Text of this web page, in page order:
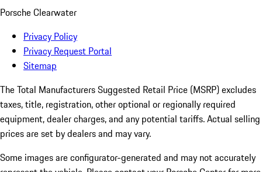
Porsche Clearwater
Privacy Policy
Privacy Request Portal
Sitemap
The Total Manufacturers Suggested Retail Price (MSRP) excludes
taxes, title, registration, other optional or regionally required
equipment, dealer charges, and any potential tariffs. Actual selling
prices are set by dealers and may vary.
Some images are configurator-generated and may not accurately